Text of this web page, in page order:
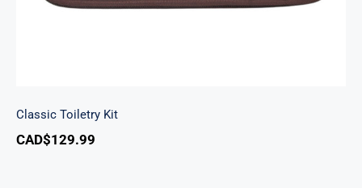
Classic Toiletry Kit
CAD$129.99